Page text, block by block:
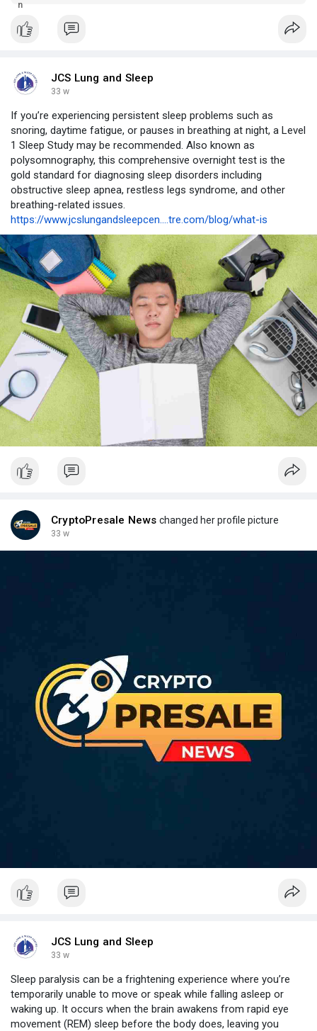
for a wide range of concerns. Call 0475 733 896 to book an
appointment.
JCS Lung and Sleep
33 w
If you’re experiencing persistent sleep problems such as
snoring, daytime fatigue, or pauses in breathing at night, a Level
1 Sleep Study may be recommended. Also known as
polysomnography, this comprehensive overnight test is the
gold standard for diagnosing sleep disorders including
obstructive sleep apnea, restless legs syndrome, and other
breathing-related issues.
https://www.jcslungandsleepcen....tre.com/blog/what-is
CryptoPresale News changed her profile picture
33 w
JCS Lung and Sleep
33 w
Sleep paralysis can be a frightening experience where you’re
temporarily unable to move or speak while falling asleep or
waking up. It occurs when the brain awakens from rapid eye
movement (REM) sleep before the body does, leaving you